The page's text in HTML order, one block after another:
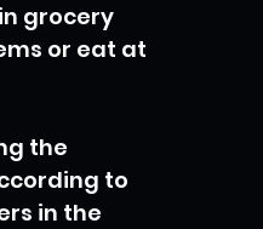
grocery
or eat at
the
to
in the